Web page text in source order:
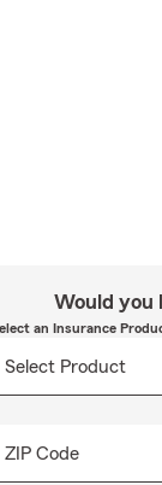
Would you
an Insurance
ZIP Code